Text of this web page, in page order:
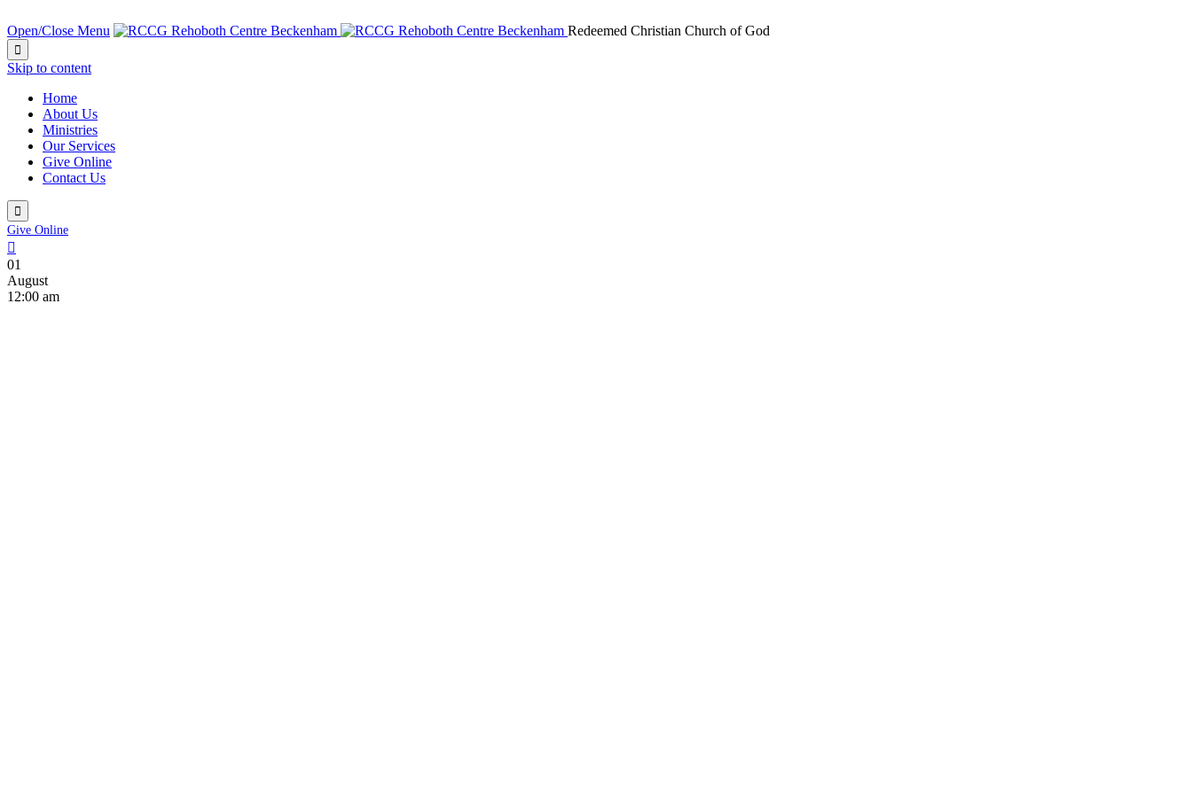
Open/Close Menu
Redeemed Christian Church of God

Skip to content
Home
About Us
Ministries
Our Services
Give Online
Contact Us

Give Online

01
August
12:00 am